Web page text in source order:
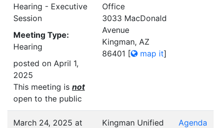
Hearing - Executive
Session
Meeting Type:
Hearing
posted on April 1,
2025
This meeting is not
open to the public
Office
3033 MacDonald
Avenue
Kingman, AZ
86401 [ map it]
March 24, 2025 at
Kingman Unified
Agenda